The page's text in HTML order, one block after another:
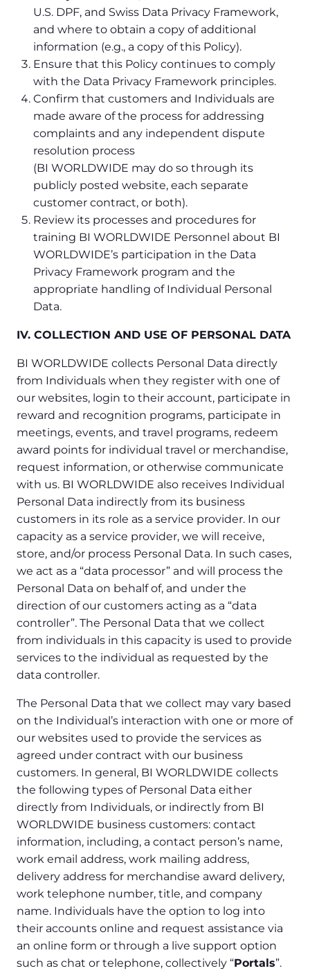
U.S. DPF, and Swiss Data Privacy Framework,
and where to obtain a copy of additional
information (e.g., a copy of this Policy).
Ensure that this Policy continues to comply
with the Data Privacy Framework principles.
Confirm that customers and Individuals are
made aware of the process for addressing
complaints and any independent dispute
resolution process
(BI WORLDWIDE may do so through its
publicly posted website, each separate
customer contract, or both).
Review its processes and procedures for
training BI WORLDWIDE Personnel about BI
WORLDWIDE’s participation in the Data
Privacy Framework program and the
appropriate handling of Individual Personal
Data.
IV. COLLECTION AND USE OF PERSONAL DATA
BI WORLDWIDE collects Personal Data directly
from Individuals when they register with one of
our websites, login to their account, participate in
reward and recognition programs, participate in
meetings, events, and travel programs, redeem
award points for individual travel or merchandise,
request information, or otherwise communicate
with us. BI WORLDWIDE also receives Individual
Personal Data indirectly from its business
customers in its role as a service provider. In our
capacity as a service provider, we will receive,
store, and/or process Personal Data. In such cases,
we act as a “data processor” and will process the
Personal Data on behalf of, and under the
direction of our customers acting as a “data
controller”. The Personal Data that we collect
from individuals in this capacity is used to provide
services to the individual as requested by the
data controller.
The Personal Data that we collect may vary based
on the Individual’s interaction with one or more of
our websites used to provide the services as
agreed under contract with our business
customers. In general, BI WORLDWIDE collects
the following types of Personal Data either
directly from Individuals, or indirectly from BI
WORLDWIDE business customers: contact
information, including, a contact person’s name,
work email address, work mailing address,
delivery address for merchandise award delivery,
work telephone number, title, and company
name. Individuals have the option to log into
their accounts online and request assistance via
an online form or through a live support option
such as chat or telephone, collectively “Portals”.